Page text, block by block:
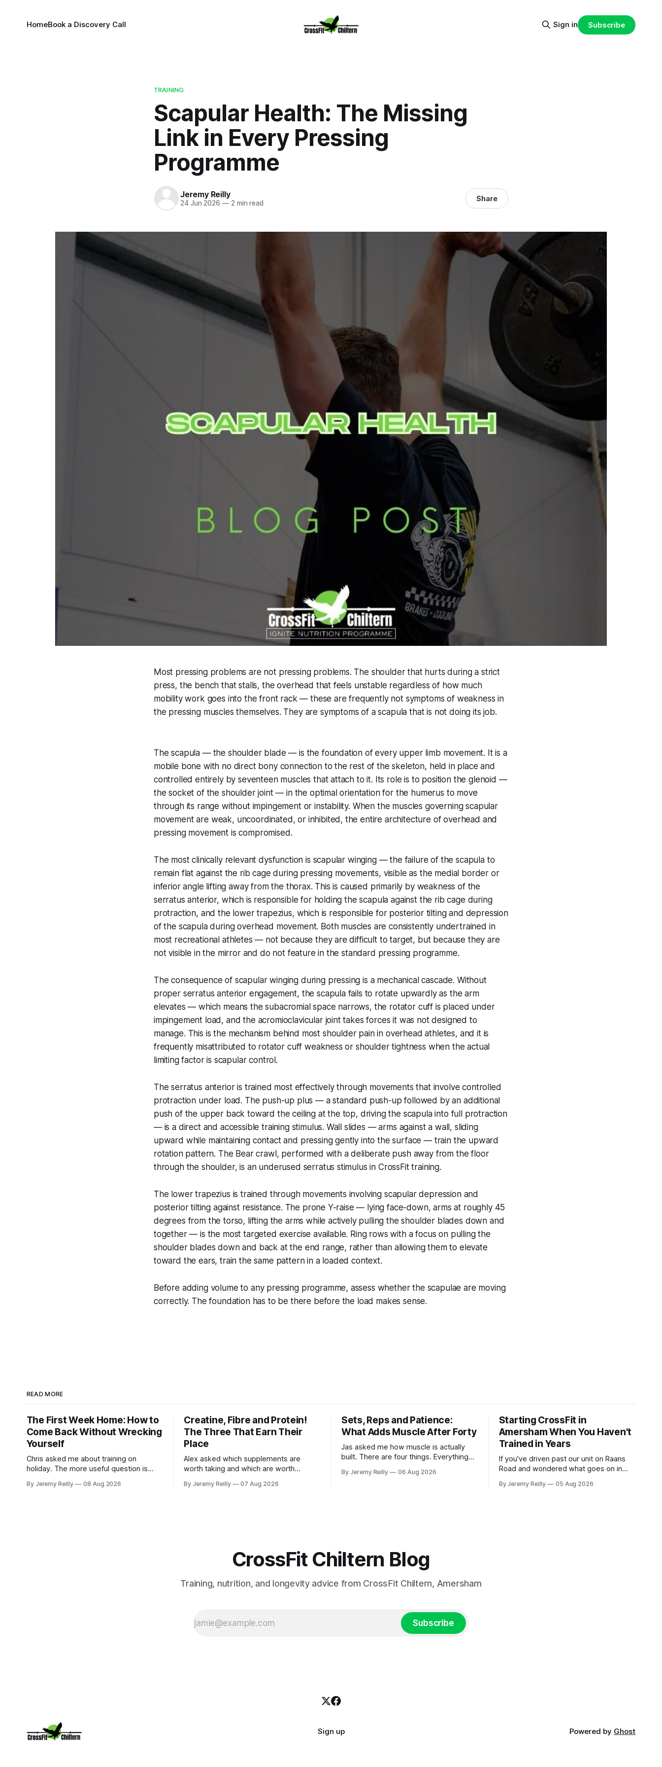
HomeBook a Discovery Call Sign in Subscribe
TRAINING
Scapular Health: The Missing
Link in Every Pressing
Programme
Jeremy Reilly
24 Jun 2026 —2 min read Share
Most pressing problems are not pressing problems. The shoulder that hurts during a strict
press, the bench that stalls, the overhead that feels unstable regardless of how much
mobility work goes into the front rack — these are frequently not symptoms of weakness in
the pressing muscles themselves. They are symptoms of a scapula that is not doing its job.
The scapula — the shoulder blade — is the foundation of every upper limb movement. It is a
mobile bone with no direct bony connection to the rest of the skeleton, held in place and
controlled entirely by seventeen muscles that attach to it. Its role is to position the glenoid —
the socket of the shoulder joint — in the optimal orientation for the humerus to move
through its range without impingement or instability. When the muscles governing scapular
movement are weak, uncoordinated, or inhibited, the entire architecture of overhead and
pressing movement is compromised.
The most clinically relevant dysfunction is scapular winging — the failure of the scapula to
remain flat against the rib cage during pressing movements, visible as the medial border or
inferior angle lifting away from the thorax. This is caused primarily by weakness of the
serratus anterior, which is responsible for holding the scapula against the rib cage during
protraction, and the lower trapezius, which is responsible for posterior tilting and depression
of the scapula during overhead movement. Both muscles are consistently undertrained in
most recreational athletes — not because they are difficult to target, but because they are
not visible in the mirror and do not feature in the standard pressing programme.
The consequence of scapular winging during pressing is a mechanical cascade. Without
proper serratus anterior engagement, the scapula fails to rotate upwardly as the arm
elevates — which means the subacromial space narrows, the rotator cuff is placed under
impingement load, and the acromioclavicular joint takes forces it was not designed to
manage. This is the mechanism behind most shoulder pain in overhead athletes, and it is
frequently misattributed to rotator cuff weakness or shoulder tightness when the actual
limiting factor is scapular control.
The serratus anterior is trained most effectively through movements that involve controlled
protraction under load. The push-up plus — a standard push-up followed by an additional
push of the upper back toward the ceiling at the top, driving the scapula into full protraction
— is a direct and accessible training stimulus. Wall slides — arms against a wall, sliding
upward while maintaining contact and pressing gently into the surface — train the upward
rotation pattern. The Bear crawl, performed with a deliberate push away from the floor
through the shoulder, is an underused serratus stimulus in CrossFit training.
The lower trapezius is trained through movements involving scapular depression and
posterior tilting against resistance. The prone Y-raise — lying face-down, arms at roughly 45
degrees from the torso, lifting the arms while actively pulling the shoulder blades down and
together — is the most targeted exercise available. Ring rows with a focus on pulling the
shoulder blades down and back at the end range, rather than allowing them to elevate
toward the ears, train the same pattern in a loaded context.
Before adding volume to any pressing programme, assess whether the scapulae are moving
correctly. The foundation has to be there before the load makes sense.
READ MORE
The First Week Home: How to
Come Back Without Wrecking
Yourself
Chris asked me about training on
holiday. The more useful question is
holiday isn't the problem. Two weeks off
By Jeremy Reilly 08 Aug 2026
Creatine, Fibre and Protein!
The Three That Earn Their
Place
Alex asked which supplements are
worth taking and which are worth
doses, and nothing on it I don't take or
By Jeremy Reilly 07 Aug 2026
Sets, Reps and Patience:
What Adds Muscle After Forty
Jas asked me how muscle is actually
built. There are four things. Everything
sold back to you with a name. One: the
By Jeremy Reilly 06 Aug 2026
Starting CrossFit in
Amersham When You Haven't
Trained in Years
If you've driven past our unit on Raans
Road and wondered what goes on in
out, this is for you. People picture the
By Jeremy Reilly 05 Aug 2026
CrossFit Chiltern Blog
Training, nutrition, and longevity advice from CrossFit Chiltern, Amersham
Subscribe
Sign up Powered by Ghost